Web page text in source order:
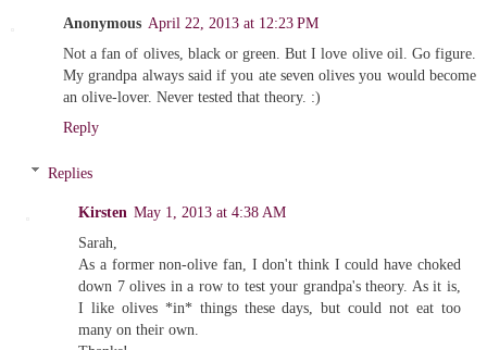
Anonymous April 22, 2013 at 12:23 PM
Not a fan of olives, black or green. But I love olive oil. Go figure.
My grandpa always said if you ate seven olives you would become
an olive-lover. Never tested that theory. :)
Reply
Replies
Kirsten May 1, 2013 at 4:38 AM
Sarah,
As a former non-olive fan, I don't think I could have choked
down 7 olives in a row to test your grandpa's theory. As it is,
I like olives *in* things these days, but could not eat too
many on their own.